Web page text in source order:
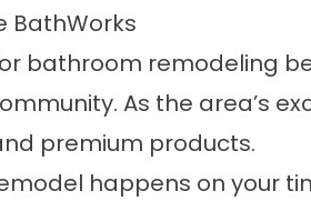
BathWorks
bathroom remodeling
As the area’s
premium products.
happens on your